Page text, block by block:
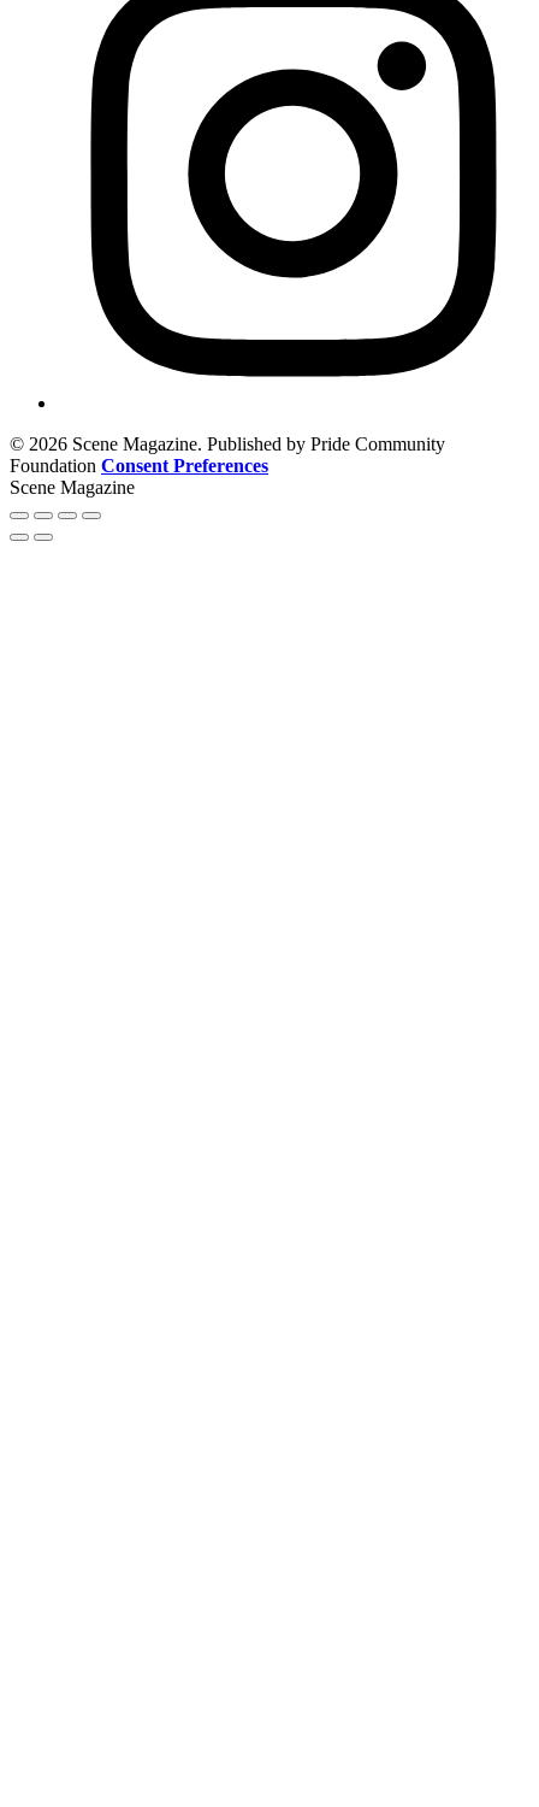
© 2026 Scene Magazine. Published by Pride Community
Foundation Consent Preferences
Scene Magazine